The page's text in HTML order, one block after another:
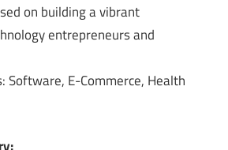
on building a vibrant
entrepreneurs and
Software, E-Commerce, Health